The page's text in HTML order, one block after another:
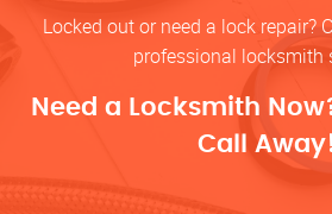
Locked out or need a lock repair?
professional locksmith
Need a Locksmith
Call